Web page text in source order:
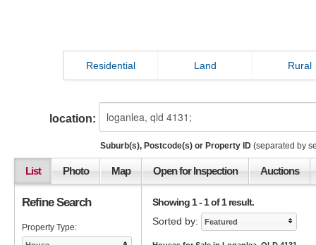
Residential Land Rural
location:
Suburb(s), Postcode(s) or Property ID (separated by
List Photo Map Open for Inspection Auctions
Showing 1 - 1 of 1 result.
Sorted by:
Featured
Refine Search
Property Type: